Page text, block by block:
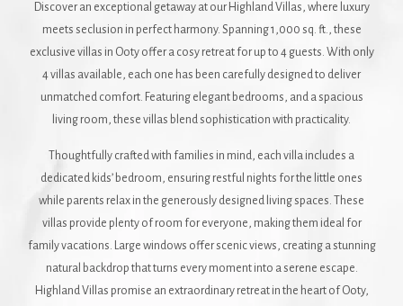
Discover an exceptional getaway at our Highland Villas, where luxury
meets seclusion in perfect harmony. Spanning 1,000 sq. ft., these
exclusive villas in Ooty offer a cosy retreat for up to 4 guests. With only
4 villas available, each one has been carefully designed to deliver
unmatched comfort. Featuring elegant bedrooms, and a spacious
living room, these villas blend sophistication with practicality.
Thoughtfully crafted with families in mind, each villa includes a
dedicated kids’ bedroom, ensuring restful nights for the little ones
while parents relax in the generously designed living spaces. These
villas provide plenty of room for everyone, making them ideal for
family vacations. Large windows offer scenic views, creating a stunning
natural backdrop that turns every moment into a serene escape.
Highland Villas promise an extraordinary retreat in the heart of Ooty,